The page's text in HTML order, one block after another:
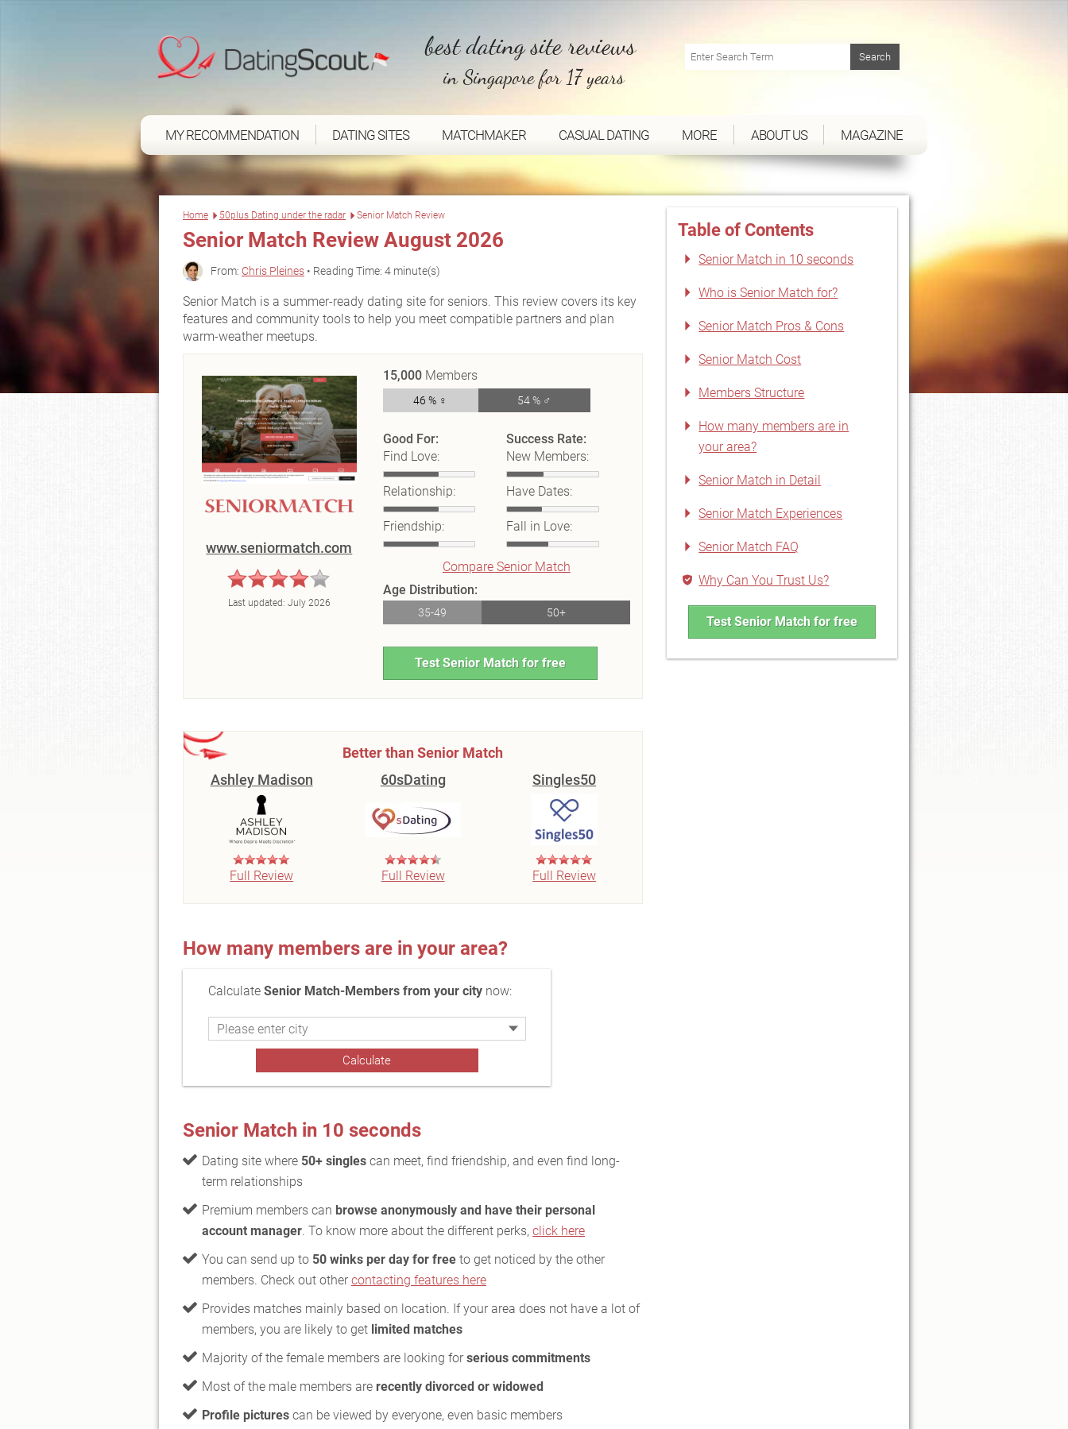
best dating site reviews
in Singapore for 17 years
MY RECOMMENDATION DATING SITES MATCHMAKER CASUAL DATING MORE ABOUT US MAGAZINE
Home 50plus Dating under the radar Senior Match Review
Senior Match Review August 2026
From: Chris Pleines • Reading Time: 4 minute(s)
Senior Match is a summer-ready dating site for seniors. This review covers its key
features and community tools to help you meet compatible partners and plan
warm-weather meetups.
www.seniormatch.com
Last updated: July 2026
15,000 Members
46 % ♀ 54 % ♂
Good For:
Find Love:
Relationship:
Friendship:
Success Rate:
New Members:
Have Dates:
Fall in Love:
Compare Senior Match
Age Distribution:
35-49 50+
Test Senior Match for free
Better than Senior Match
Ashley Madison
Full Review
60sDating
Full Review
Singles50
Full Review
How many members are in your area?
Calculate Senior Match-Members from your citynow:
Senior Match in 10 seconds
Dating site where 50+ singles can meet, find friendship, and even find long-
term relationships
Premium members can browse anonymously and have their personal
account manager. To know more about the different perks, click here
You can send up to 50 winks per day for free to get noticed by the other
members. Check out other contacting features here
Provides matches mainly based on location. If your area does not have a lot of
members, you are likely to get limited matches
Majority of the female members are looking for serious commitments
Most of the male members are recently divorced or widowed
Profile pictures can be viewed by everyone, even basic members
Table of Contents
Senior Match in 10 seconds
Who is Senior Match for?
Senior Match Pros & Cons
Senior Match Cost
Members Structure
How many members are in
your area?
Senior Match in Detail
Senior Match Experiences
Senior Match FAQ
Why Can You Trust Us?
Test Senior Match for free